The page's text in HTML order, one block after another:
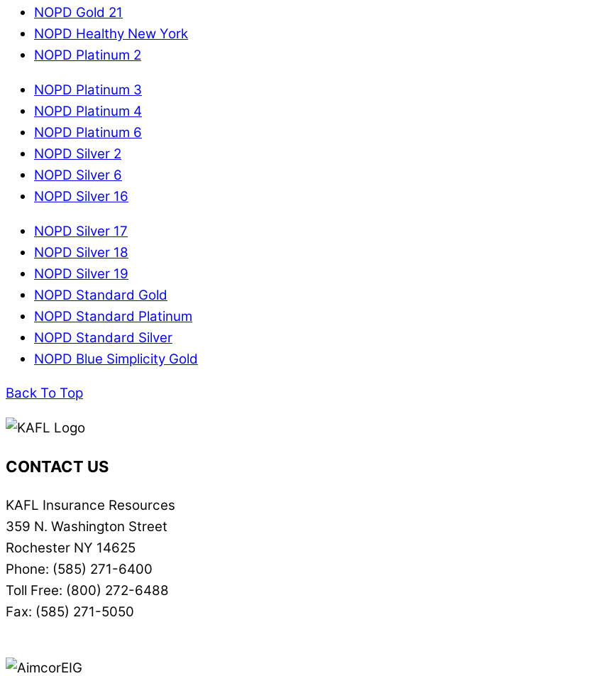
NOPD Gold 21
NOPD Healthy New York
NOPD Platinum 2
NOPD Platinum 3
NOPD Platinum 4
NOPD Platinum 6
NOPD Silver 2
NOPD Silver 6
NOPD Silver 16
NOPD Silver 17
NOPD Silver 18
NOPD Silver 19
NOPD Standard Gold
NOPD Standard Platinum
NOPD Standard Silver
NOPD Blue Simplicity Gold
Back To Top
CONTACT US
KAFL Insurance Resources
359 N. Washington Street
Rochester NY 14625
Phone: (585) 271-6400
Toll Free: (800) 272-6488
Fax: (585) 271-5050